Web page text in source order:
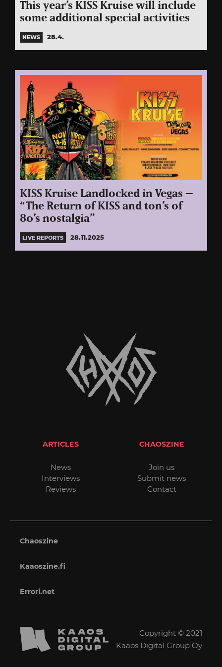
This year’s KISS Kruise will include
some additional special activities
NEWS 28.4.
KISS Kruise Landlocked in Vegas –
“The Return of KISS and ton’s of
80’s nostalgia”
LIVE REPORTS 28.11.2025
ARTICLES
News
Interviews
Reviews
CHAOSZINE
Join us
Submit news
Contact
Chaoszine
Kaaoszine.fi
Errori.net
Copyright © 2021
Kaaos Digital Group Oy